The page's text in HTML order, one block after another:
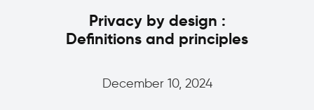
Privacy by design :
Definitions and principles
December 10, 2024